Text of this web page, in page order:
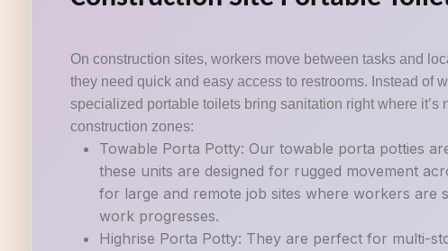
On construction sites, workers move between tasks and
they need quick and easy access to restrooms. Instead of
specialized portable toilets bring sanitation right where it’s
construction zones:
Towable Porta Potty: Our towable porta potties
these units are designed for rugged movement
for large and remote job sites where workers are
work progresses.
Highrise Porta Potty: They are perfect for multi-